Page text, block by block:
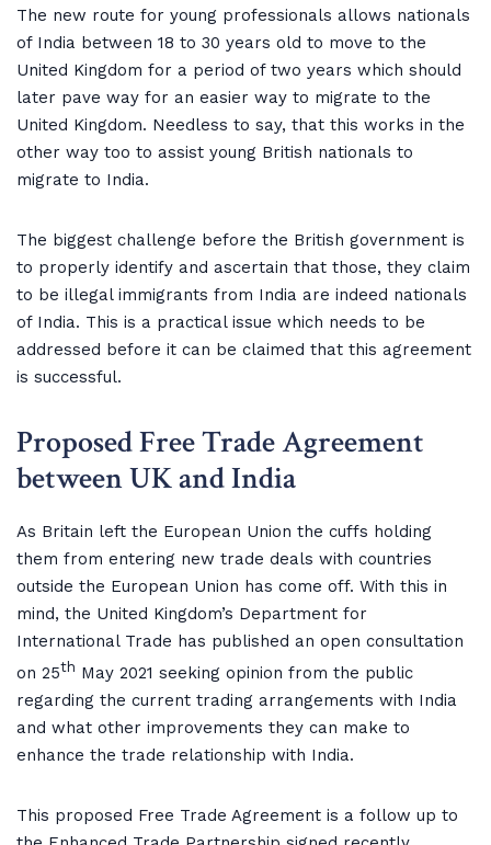
The new route for young professionals allows nationals
of India between 18 to 30 years old to move to the
United Kingdom for a period of two years which should
later pave way for an easier way to migrate to the
United Kingdom. Needless to say, that this works in the
other way too to assist young British nationals to
migrate to India.
The biggest challenge before the British government is
to properly identify and ascertain that those, they claim
to be illegal immigrants from India are indeed nationals
of India. This is a practical issue which needs to be
addressed before it can be claimed that this agreement
is successful.
Proposed Free Trade Agreement
between UK and India
As Britain left the European Union the cuffs holding
them from entering new trade deals with countries
outside the European Union has come off. With this in
mind, the United Kingdom’s Department for
International Trade has published an open consultation
on 25th May 2021 seeking opinion from the public
regarding the current trading arrangements with India
and what other improvements they can make to
enhance the trade relationship with India.
This proposed Free Trade Agreement is a follow up to